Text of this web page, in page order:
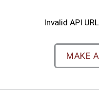
Invalid API
MAKE